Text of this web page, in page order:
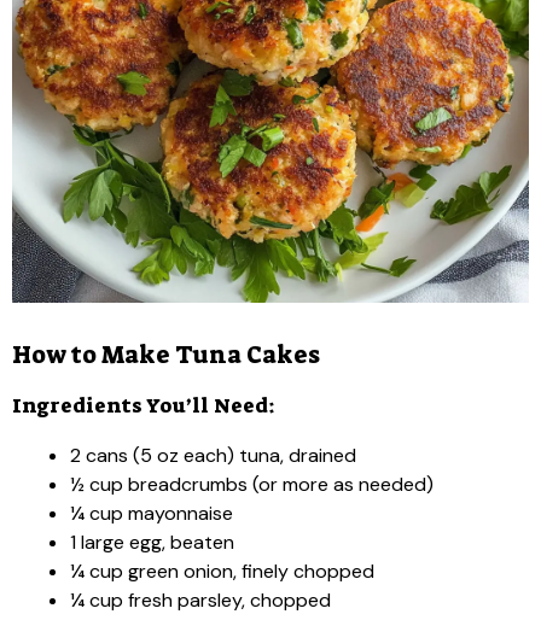
How to Make Tuna Cakes
Ingredients You’ll Need:
2 cans (5 oz each) tuna, drained
½ cup breadcrumbs (or more as needed)
¼ cup mayonnaise
1 large egg, beaten
¼ cup green onion, finely chopped
¼ cup fresh parsley, chopped